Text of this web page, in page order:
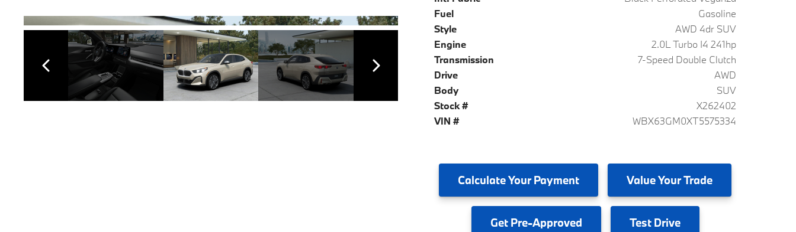
Fuel
Gasoline
Style
AWD 4dr SUV
Engine
2.0L Turbo I4 241hp
Transmission
7-Speed Double Clutch
Drive
AWD
Body
SUV
Stock #
X262402
VIN #
WBX63GM0XT5575334
CalculateYour Payment ValueYour Trade
GetPre-Approved TestDrive